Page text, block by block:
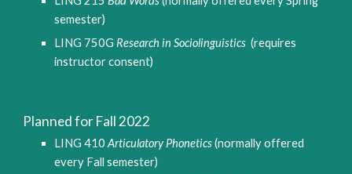
semester)
LING 750G Research in Sociolinguistics (requires
instructor consent)
Planned for Fall 2022
LING 410 Articulatory Phonetics (normally offered
every Fall semester)